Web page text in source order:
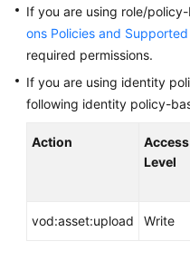
Reference
Troubleshooting
If you are using role/
ons Policies and
required permissions.
If you are using identity
following identity policy-
Action
Access
Level
vod:asset:upload Write